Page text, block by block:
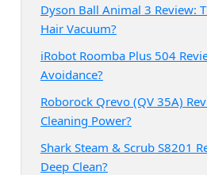
Dyson Ball Animal 3 Review:
Hair Vacuum?
iRobot Roomba Plus 504
Avoidance?
Roborock Qrevo (QV 35A)
Cleaning Power?
Shark Steam & Scrub S8201
Deep Clean?